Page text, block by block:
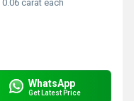
carat each
WhatsApp
Get Latest Price